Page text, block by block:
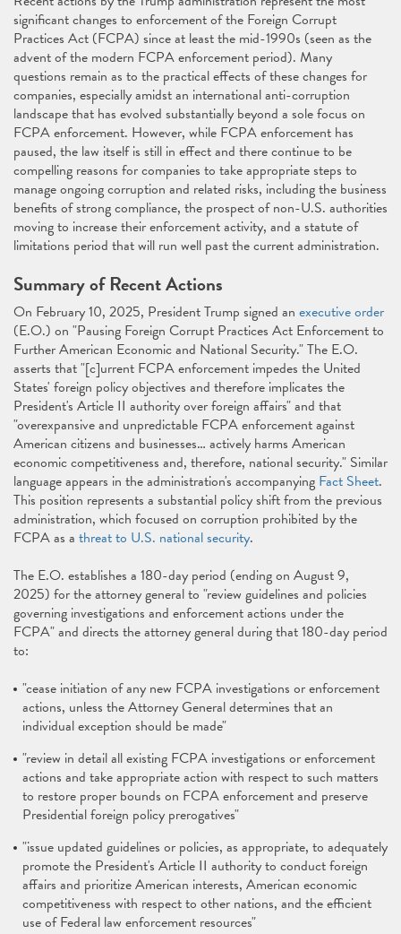
significant changes to enforcement of the Foreign Corrupt
Practices Act (FCPA) since at least the mid-1990s (seen as the
advent of the modern FCPA enforcement period). Many
questions remain as to the practical effects of these changes for
companies, especially amidst an international anti-corruption
landscape that has evolved substantially beyond a sole focus on
FCPA enforcement. However, while FCPA enforcement has
paused, the law itself is still in effect and there continue to be
compelling reasons for companies to take appropriate steps to
manage ongoing corruption and related risks, including the business
benefits of strong compliance, the prospect of non-U.S. authorities
moving to increase their enforcement activity, and a statute of
limitations period that will run well past the current administration.
Summary of Recent Actions
On February 10, 2025, President Trump signed an executive order
(E.O.) on "Pausing Foreign Corrupt Practices Act Enforcement to
Further American Economic and National Security." The E.O.
asserts that "[c]urrent FCPA enforcement impedes the United
States' foreign policy objectives and therefore implicates the
President's Article II authority over foreign affairs" and that
"overexpansive and unpredictable FCPA enforcement against
American citizens and businesses… actively harms American
economic competitiveness and, therefore, national security." Similar
language appears in the administration's accompanying Fact Sheet.
This position represents a substantial policy shift from the previous
administration, which focused on corruption prohibited by the
FCPA as a threat to U.S. national security.
The E.O. establishes a 180-day period (ending on August 9,
2025) for the attorney general to "review guidelines and policies
governing investigations and enforcement actions under the
FCPA" and directs the attorney general during that 180-day period
to:
"cease initiation of any new FCPA investigations or enforcement
actions, unless the Attorney General determines that an
individual exception should be made"
"review in detail all existing FCPA investigations or enforcement
actions and take appropriate action with respect to such matters
to restore proper bounds on FCPA enforcement and preserve
Presidential foreign policy prerogatives"
"issue updated guidelines or policies, as appropriate, to adequately
promote the President's Article II authority to conduct foreign
affairs and prioritize American interests, American economic
competitiveness with respect to other nations, and the efficient
use of Federal law enforcement resources"